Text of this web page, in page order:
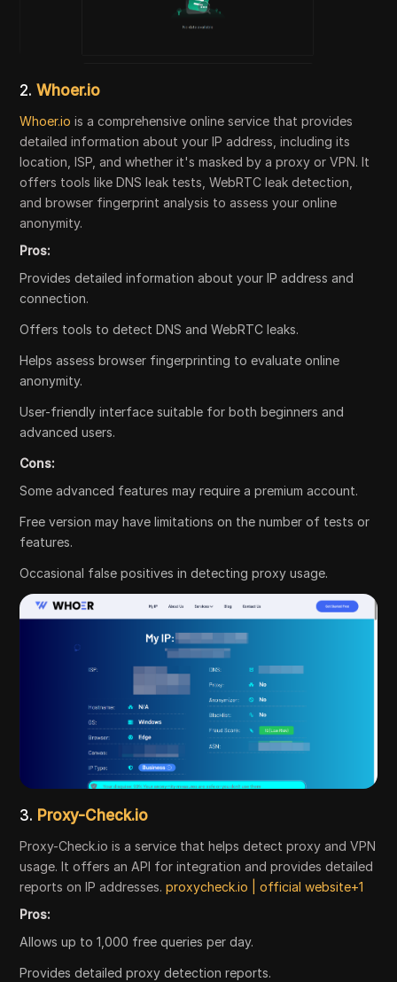
2.Whoer.io
Whoer.io is a comprehensive online service that provides
detailed information about your IP address, including its
location, ISP, and whether it's masked by a proxy or VPN. It
offers tools like DNS leak tests, WebRTC leak detection,
and browser fingerprint analysis to assess your online
anonymity.
Pros:
Provides detailed information about your IP address and
connection.
Offers tools to detect DNS and WebRTC leaks.
Helps assess browser fingerprinting to evaluate online
anonymity.
User-friendly interface suitable for both beginners and
advanced users.
Cons:
Some advanced features may require a premium account.
Free version may have limitations on the number of tests or
features.
Occasional false positives in detecting proxy usage.
3. Proxy-Check.io
Proxy-Check.io is a service that helps detect proxy and VPN
usage. It offers an API for integration and provides detailed
reports on IP addresses.proxycheck.io | official website+1
Pros:
Allows up to 1,000 free queries per day.
Provides detailed proxy detection reports.